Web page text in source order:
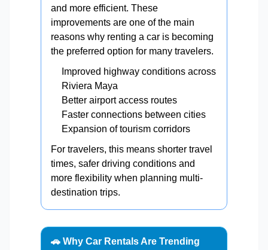
and more efficient. These
improvements are one of the main
reasons why renting a car is becoming
the preferred option for many travelers.
Improved highway conditions across
Riviera Maya
Better airport access routes
Faster connections between cities
Expansion of tourism corridors
For travelers, this means shorter travel
times, safer driving conditions and
more flexibility when planning multi-
destination trips.
🚗 Why Car Rentals Are Trending